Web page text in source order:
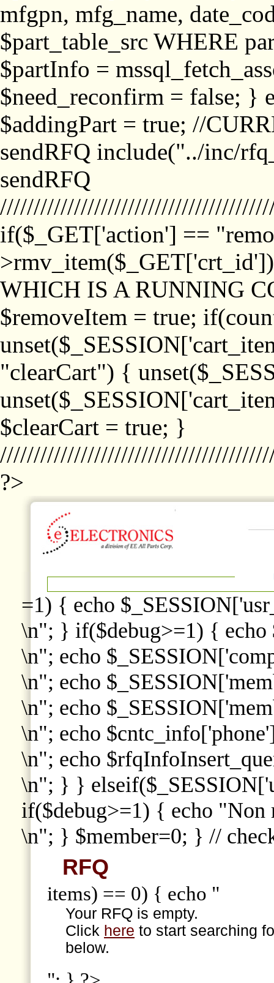
mfgpn, mfg_name,
$part_table_src WHERE
$partInfo =
$need_reconfirm = false; }
$addingPart = true; //
sendRFQ include("../inc/
sendRFQ
if($_GET['action'] ==
WHICH IS A RUNNING
$removeItem = true;
"clearCart") {
$clearCart = true; }
?>
=1) { echo
\n"; } if($debug>=1) { echo
\n"; echo
\n"; echo
\n"; echo
\n"; echo
\n"; echo
\n"; } }
if($debug>=1) { echo "Non
\n"; } $member=0; } //
RFQ
items) == 0) { echo "
Your RFQ is empty.
Click here to start searching
below.